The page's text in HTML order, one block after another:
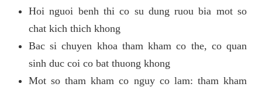
Hoi nguoi benh thi co su dung ruou bia mot so
chat kich thich khong
Bac si chuyen khoa tham kham co the, co quan
sinh duc coi co bat thuong khong
Mot so tham kham co nguy co lam: tham kham